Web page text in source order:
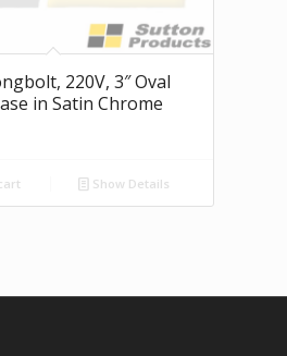
220V, 3″ Oval
in Satin Chrome
Show Details